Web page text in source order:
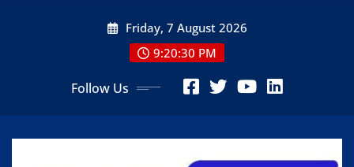
Friday, 7 August 2026
9:20:31 PM
Follow Us